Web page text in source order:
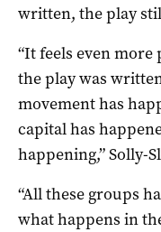
written, the play
“It feels even more
the play was
movement has
capital has
happening,” Solly-
“All these groups
what happens in